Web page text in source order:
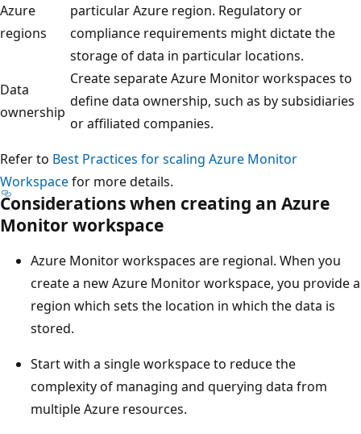
Azure
regions
particular Azure region. Regulatory or
compliance requirements might dictate the
storage of data in particular locations.
Data
ownership
Create separate Azure Monitor workspaces to
define data ownership, such as by subsidiaries
or affiliated companies.
Refer to Best Practices for scaling Azure Monitor
Workspacefor more details.
Considerations when creating an Azure
Monitor workspace
Azure Monitor workspaces are regional. When you
create a new Azure Monitor workspace, you provide a
region which sets the location in which the data is
stored.
Start with a single workspace to reduce the
complexity of managing and querying data from
multiple Azure resources.